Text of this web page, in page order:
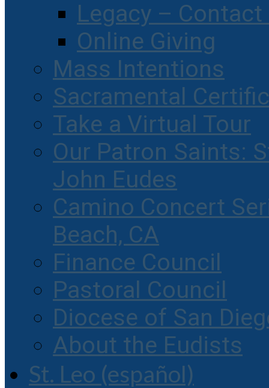
Legacy –
Online Giving
Mass Intentions
Sacramental
Take a Virtual Tour
Our Patron Saints:
John Eudes
Camino Concert
Beach, CA
Finance Council
Pastoral Council
Diocese of San
About the Eudists
St. Leo (español)